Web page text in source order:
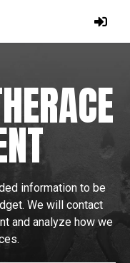
information to be
We will contact
and analyze how we